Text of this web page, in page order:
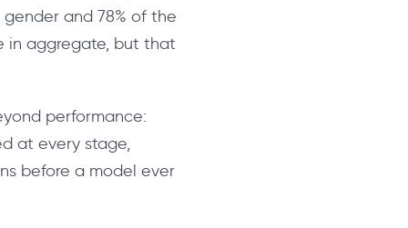
and 78% of the
in aggregate, but that
performance:
at every stage,
before a model ever